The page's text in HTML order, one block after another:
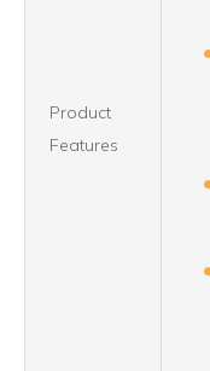
Product
Features